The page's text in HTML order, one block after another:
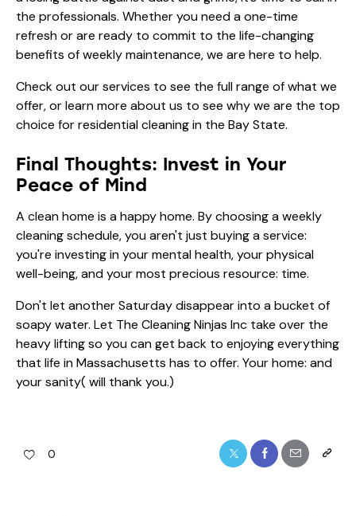
the professionals. Whether you need a one-time
refresh or are ready to commit to the life-changing
benefits of weekly maintenance, we are here to help.
Check out our services to see the full range of what we
offer, or learn more about us to see why we are the top
choice for residential cleaning in the Bay State.
Final Thoughts: Invest in Your
Peace of Mind
A clean home is a happy home. By choosing a weekly
cleaning schedule, you aren't just buying a service:
you're investing in your mental health, your physical
well-being, and your most precious resource: time.
Don't let another Saturday disappear into a bucket of
soapy water. Let The Cleaning Ninjas Inc take over the
heavy lifting so you can get back to enjoying everything
that life in Massachusetts has to offer. Your home: and
your sanity( will thank you.)
0